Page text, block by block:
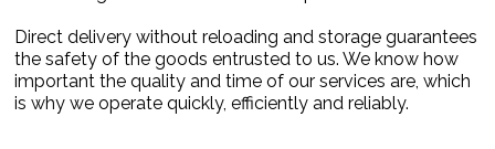
Direct delivery without reloading and storage guarantees
the safety of the goods entrusted to us. We know how
important the quality and time of our services are, which
is why we operate quickly, efficiently and reliably.